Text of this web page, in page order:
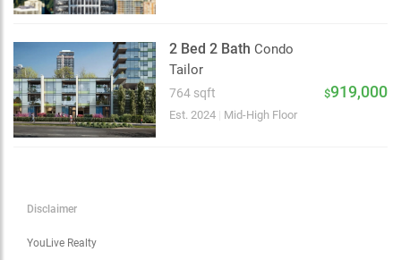
2 Bed 2 Bath Condo
Tailor
764 sqft $919,000
Est. 2024 Mid-High Floor
Disclaimer
YouLive Realty